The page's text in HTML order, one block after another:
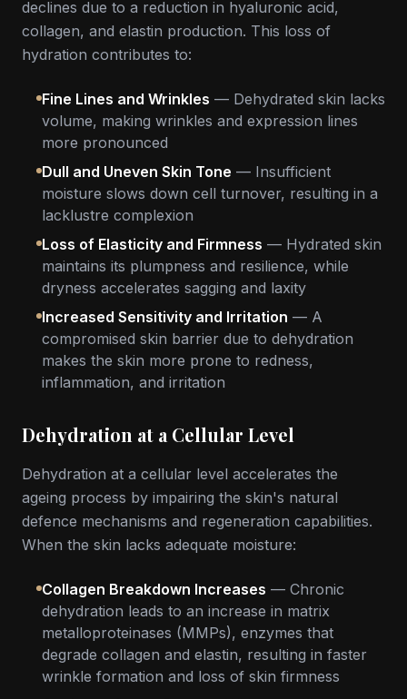
declines due to a reduction in hyaluronic acid,
collagen, and elastin production. This loss of
hydration contributes to:
Fine Lines and Wrinkles — Dehydrated skin lacks
volume, making wrinkles and expression lines
more pronounced
Dull and Uneven Skin Tone — Insufficient
moisture slows down cell turnover, resulting in a
lacklustre complexion
Loss of Elasticity and Firmness — Hydrated skin
maintains its plumpness and resilience, while
dryness accelerates sagging and laxity
Increased Sensitivity and Irritation — A
compromised skin barrier due to dehydration
makes the skin more prone to redness,
inflammation, and irritation
Dehydration at a Cellular Level
Dehydration at a cellular level accelerates the
ageing process by impairing the skin's natural
defence mechanisms and regeneration capabilities.
When the skin lacks adequate moisture:
Collagen Breakdown Increases — Chronic
dehydration leads to an increase in matrix
metalloproteinases (MMPs), enzymes that
degrade collagen and elastin, resulting in faster
wrinkle formation and loss of skin firmness